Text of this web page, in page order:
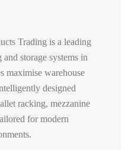
Trading is a leading
storage systems in
maximise warehouse
designed
racking, mezzanine
for modern